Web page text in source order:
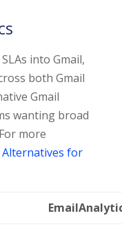
into Gmail,
both Gmail
Gmail
wanting broad
more
Alternatives for